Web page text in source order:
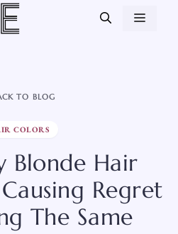
TO BLOG
COLORS
Blonde Hair
Regret
The Same